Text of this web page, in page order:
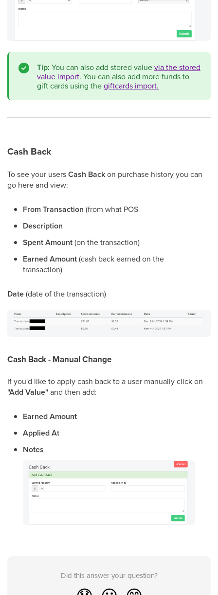
Tip: You can also add stored valuevia the stored
value import. You can also add more funds to
gift cards using thegiftcards import.
Cash Back
To see your usersCash Backon purchase history you can
go here and view:
From Transaction (from what POS
Description
Spent Amount(on the transaction)
Earned Amount(cash back earned on the
transaction)
Date(date of the transaction)
Cash Back - Manual Change
If you'd like to apply cash back to a user manually click on
"Add Value"and then add:
Earned Amount
Applied At
Notes
Did this answer your question?